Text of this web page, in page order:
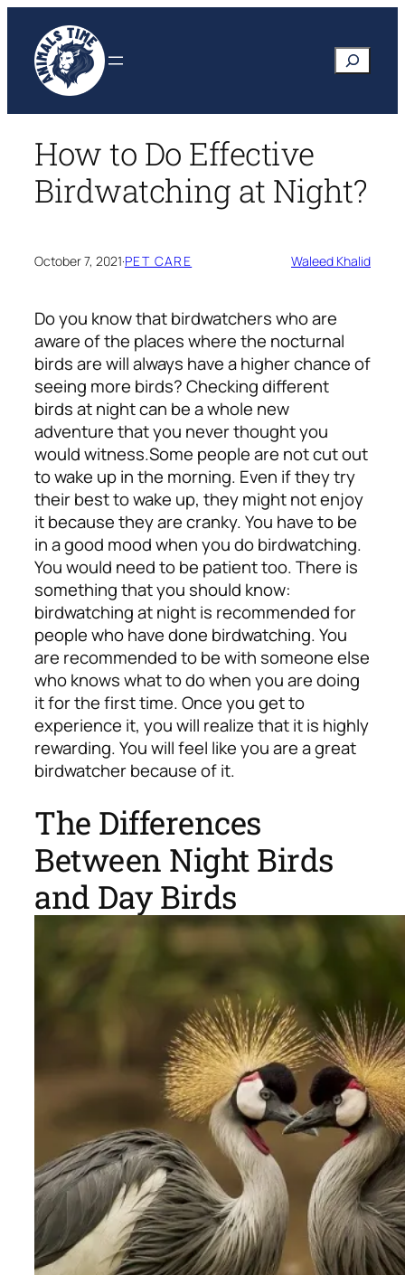
content
Search
How to Do Effective
Birdwatching at Night?
October 7, 2021·PET CARE Waleed Khalid
Do you know that birdwatchers who are
aware of the places where the nocturnal
birds are will always have a higher chance of
seeing more birds? Checking different
birds at night can be a whole new
adventure that you never thought you
would witness.Some people are not cut out
to wake up in the morning. Even if they try
their best to wake up, they might not enjoy
it because they are cranky. You have to be
in a good mood when you do birdwatching.
You would need to be patient too.There is
something that you should know:
birdwatching at night is recommended for
people who have done birdwatching. You
are recommended to be with someone else
who knows what to do when you are doing
it for the first time. Once you get to
experience it, you will realize that it is highly
rewarding. You will feel like you are a great
birdwatcher because of it.
The Differences
Between Night Birds
and Day Birds